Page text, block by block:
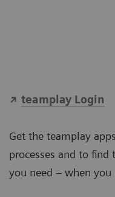
teamplay Login
Get the teamplay
processes and to
you need – when you